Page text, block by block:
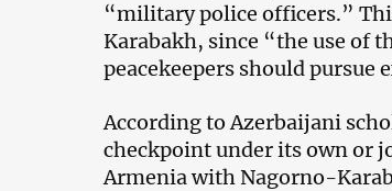
“military police officers.”
Karabakh, since “the use of
peacekeepers should
According to Azerbaijani
checkpoint under its own or
Armenia with Nagorno-